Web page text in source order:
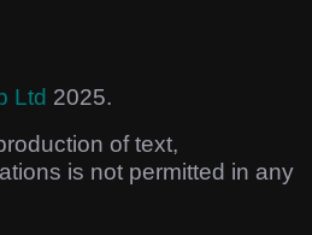
Ltd 2025.
of text,
is not permitted in any